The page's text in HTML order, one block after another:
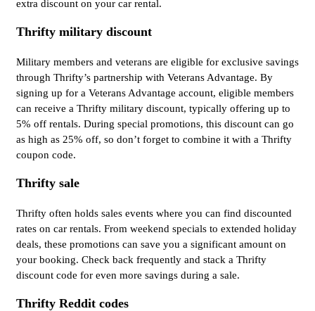
extra discount on your car rental.
Thrifty military discount
Military members and veterans are eligible for exclusive savings
through Thrifty’s partnership with Veterans Advantage. By
signing up for a Veterans Advantage account, eligible members
can receive a Thrifty military discount, typically offering up to
5% off rentals. During special promotions, this discount can go
as high as 25% off, so don’t forget to combine it with a Thrifty
coupon code.
Thrifty sale
Thrifty often holds sales events where you can find discounted
rates on car rentals. From weekend specials to extended holiday
deals, these promotions can save you a significant amount on
your booking. Check back frequently and stack a Thrifty
discount code for even more savings during a sale.
Thrifty Reddit codes